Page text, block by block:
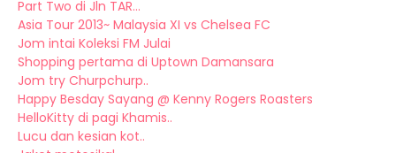
Part Two di Jln TAR...
Asia Tour 2013~ Malaysia XI vs Chelsea FC
Jom intai Koleksi FM Julai
Shopping pertama di Uptown Damansara
Jom try Churpchurp..
Happy Besday Sayang @ Kenny Rogers Roasters
HelloKitty di pagi Khamis..
Lucu dan kesian kot..